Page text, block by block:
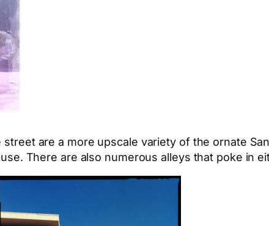
are a more upscale variety of the ornate
There are also numerous alleys that poke in